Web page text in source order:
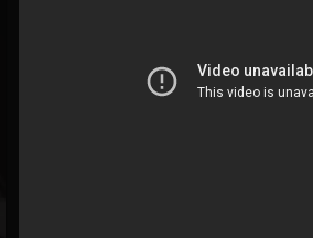
@stoned-meadow-of-...
FOLLOWING UPDATES